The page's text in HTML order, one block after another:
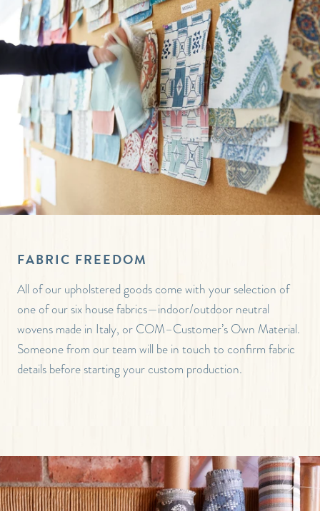
FABRIC FREEDOM
All of our upholstered goods come with your selection of
one of our six house fabrics—indoor/outdoor neutral
wovens made in Italy, or COM–Customer’s Own Material.
Someone from our team will be in touch to confirm fabric
details before starting your custom production.